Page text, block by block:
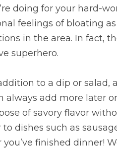
doing for your hard-
feelings of bloating
in the area. In fact,
superhero.
to a dip or salad,
always add more later
of savory flavor
dishes such as
finished dinner!